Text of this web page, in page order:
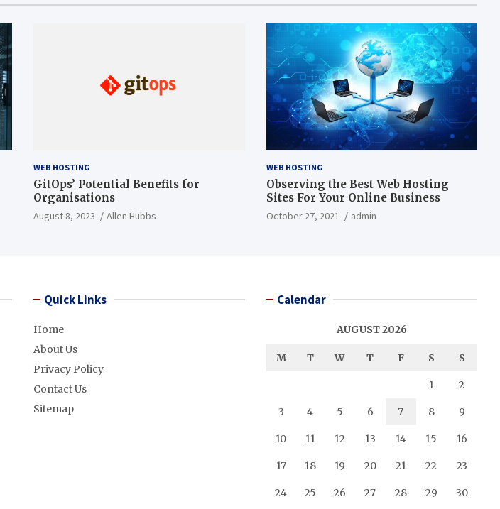
WEB HOSTING
GitOps’ Potential Benefits for
Organisations
August 8, 2023 Allen Hubbs
WEB HOSTING
Observing the Best Web Hosting
Sites For Your Online Business
October 27, 2021 admin
Quick Links
Home
About Us
Privacy Policy
Contact Us
Sitemap
Calendar
AUGUST 2026
M T W T F S S
1 2
3 4 5 6 7 8 9
10 11 12 13 14 15 16
17 18 19 20 21 22 23
24 25 26 27 28 29 30